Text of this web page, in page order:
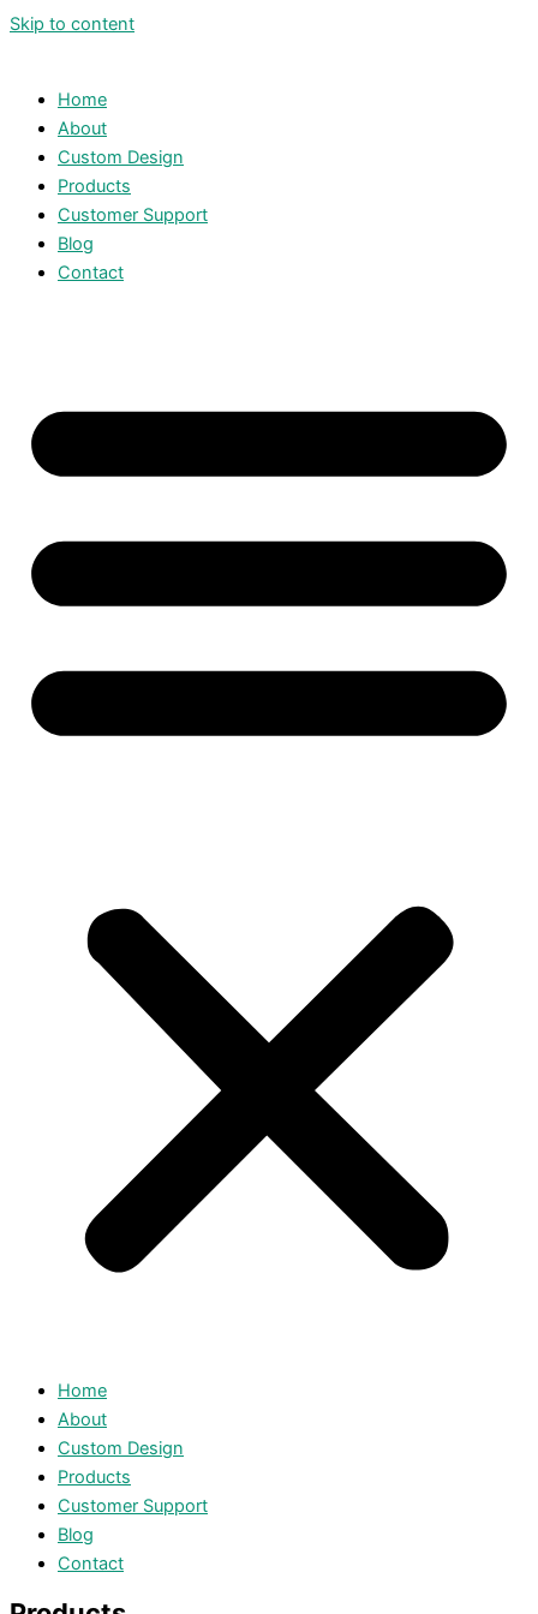
Skip to content
Home
About
Custom Design
Products
Customer Support
Blog
Contact
Home
About
Custom Design
Products
Customer Support
Blog
Contact